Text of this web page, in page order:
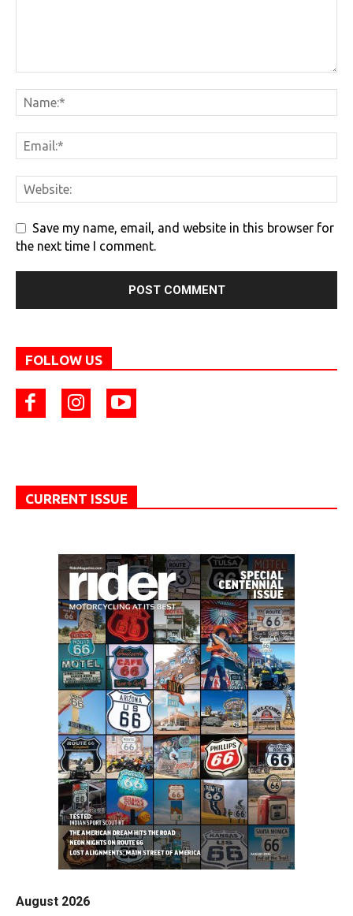
Save my name, email, and website in this browser for
the next time I comment.
FOLLOW US
CURRENT ISSUE
August 2026